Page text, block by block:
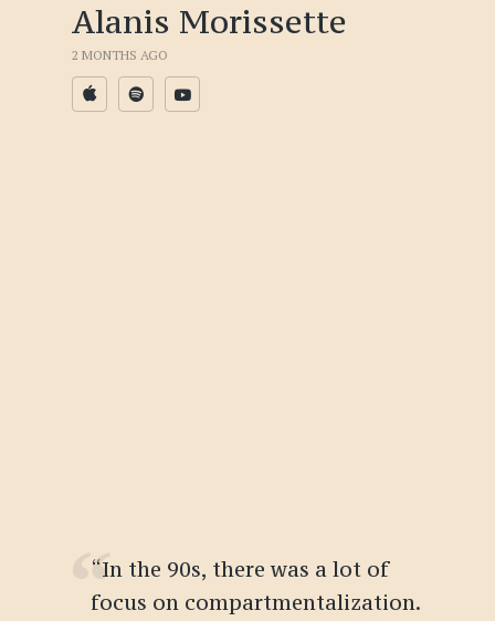
Alanis Morissette
2 MONTHS AGO
“In the 90s, there was a lot of
focus on compartmentalization.